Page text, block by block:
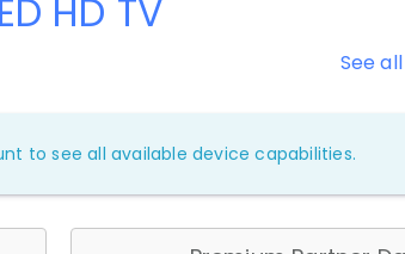
See
HD TV
to see all available device capabilities.